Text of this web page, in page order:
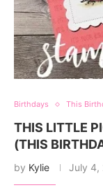
Birthdays This
THIS LITTLE
(THIS
by Kylie July 4,